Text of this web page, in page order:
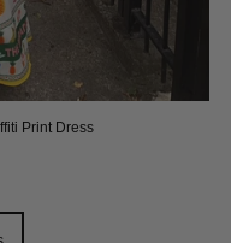
Print Dress